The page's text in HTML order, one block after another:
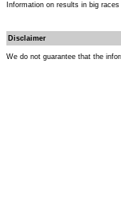
Information on results in big
Disclaimer
We do not guarantee that the